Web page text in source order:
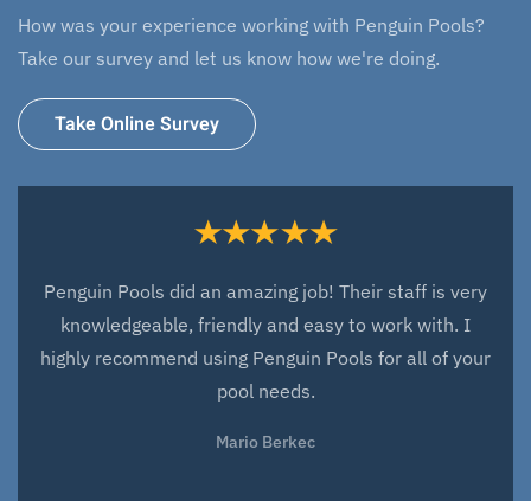
How was your experience working with Penguin Pools?
Take our survey and let us know how we're doing.
Take Online Survey
Penguin Pools did an amazing job! Their staff is very
knowledgeable, friendly and easy to work with. I
highly recommend using Penguin Pools for all of your
pool needs.
Mario Berkec